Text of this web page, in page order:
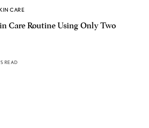
CARE
Care Routine Using Only Two
READ